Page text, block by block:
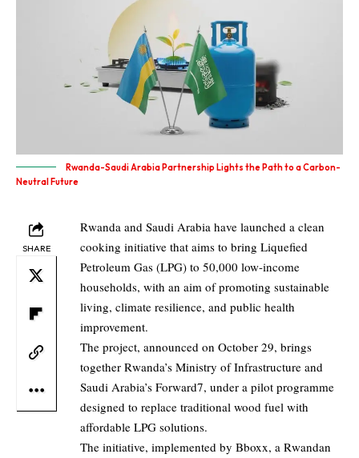
Rwanda-Saudi Arabia Partnership Lights the Path to a Carbon-
Neutral Future
SHARE
Rwanda and Saudi Arabia have launched a clean
cooking initiative that aims to bring Liquefied
Petroleum Gas (LPG) to 50,000 low-income
households, with an aim of promoting sustainable
living, climate resilience, and public health
improvement.
The project, announced on October 29, brings
together Rwanda’s Ministry of Infrastructure and
Saudi Arabia’s Forward7, under a pilot programme
designed to replace traditional wood fuel with
affordable LPG solutions.
The initiative, implemented by Bboxx, a Rwandan